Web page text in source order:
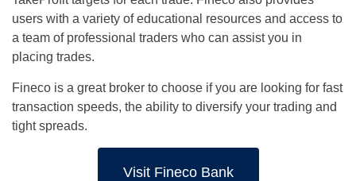
users with a variety of educational resources and access to
a team of professional traders who can assist you in
placing trades.
Fineco is a great broker to choose if you are looking for fast
transaction speeds, the ability to diversify your trading and
tight spreads.
Visit Fineco Bank